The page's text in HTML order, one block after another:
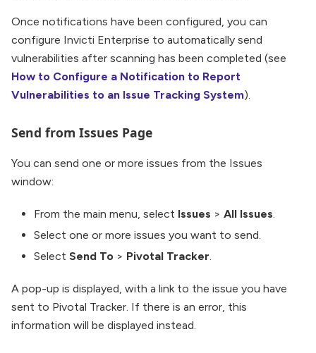
Once notifications have been configured, you can
configure Invicti Enterprise to automatically send
vulnerabilities after scanning has been completed (see
How to Configure a Notification to Report
Vulnerabilities to an Issue Tracking System).
Send from Issues Page
You can send one or more issues from the Issues
window:
From the main menu, select Issues > All Issues.
Select one or more issues you want to send.
Select Send To > Pivotal Tracker.
A pop-up is displayed, with a link to the issue you have
sent to Pivotal Tracker. If there is an error, this
information will be displayed instead.